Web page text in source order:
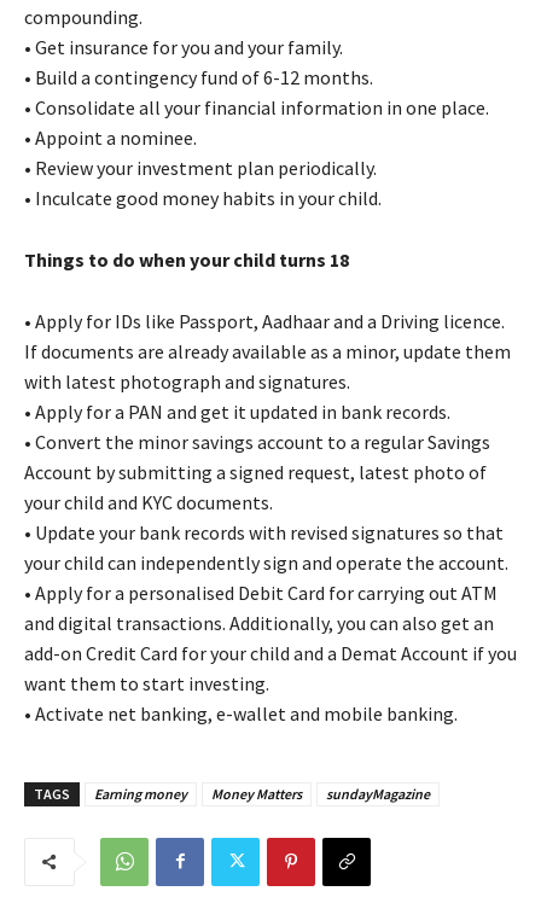
compounding.
• Get insurance for you and your family.
• Build a contingency fund of 6-12 months.
• Consolidate all your financial information in one place.
• Appoint a nominee.
• Review your investment plan periodically.
• Inculcate good money habits in your child.
Things to do when your child turns 18
• Apply for IDs like Passport, Aadhaar and a Driving licence.
If documents are already available as a minor, update them
with latest photograph and signatures.
• Apply for a PAN and get it updated in bank records.
• Convert the minor savings account to a regular Savings
Account by submitting a signed request, latest photo of
your child and KYC documents.
• Update your bank records with revised signatures so that
your child can independently sign and operate the account.
• Apply for a personalised Debit Card for carrying out ATM
and digital transactions. Additionally, you can also get an
add-on Credit Card for your child and a Demat Account if you
want them to start investing.
• Activate net banking, e-wallet and mobile banking.
TAGS Earning money Money Matters sundayMagazine